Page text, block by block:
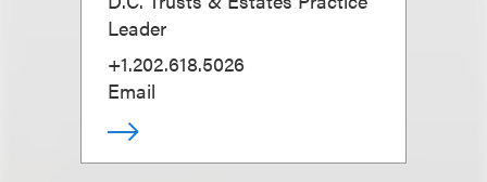
Leader
+1.202.618.5026
Email